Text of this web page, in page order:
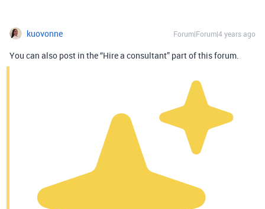
kuovonne Forum|Forum|4 years ago
You can also post in the “Hire a consultant” part of this forum.